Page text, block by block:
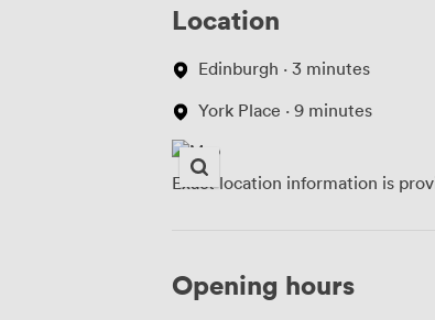
Location
Edinburgh · 3 minutes
York Place · 9 minutes
Exact location information is
Opening hours